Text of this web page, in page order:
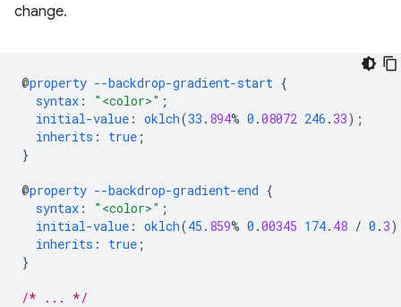
change.
@property --backdrop-gradient-start {
syntax : "<color>" ;
initial-value : oklch(33 . 894% 0 .08072 246 . 33);
inherits : true ;
}
@property --backdrop-gradient-end {
syntax : "<color>" ;
initial-value : oklch(45 . 859% 0 .00345 174. 48 / 0 . 3
inherits : true ;
}
/* ... */